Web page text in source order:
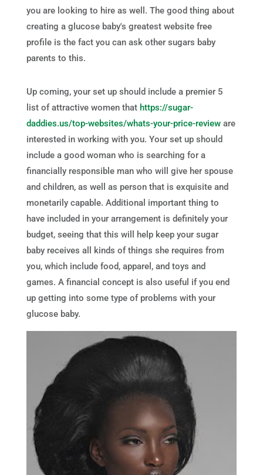
you are looking to hire as well. The good thing about
creating a glucose baby's greatest website free
profile is the fact you can ask other sugars baby
parents to this.
Up coming, your set up should include a premier 5
list of attractive women that https://sugar-
daddies.us/top-websites/whats-your-price-revieware
interested in working with you. Your set up should
include a good woman who is searching for a
financially responsible man who will give her spouse
and children, as well as person that is exquisite and
monetarily capable. Additional important thing to
have included in your arrangement is definitely your
budget, seeing that this will help keep your sugar
baby receives all kinds of things she requires from
you, which include food, apparel, and toys and
games. A financial concept is also useful if you end
up getting into some type of problems with your
glucose baby.